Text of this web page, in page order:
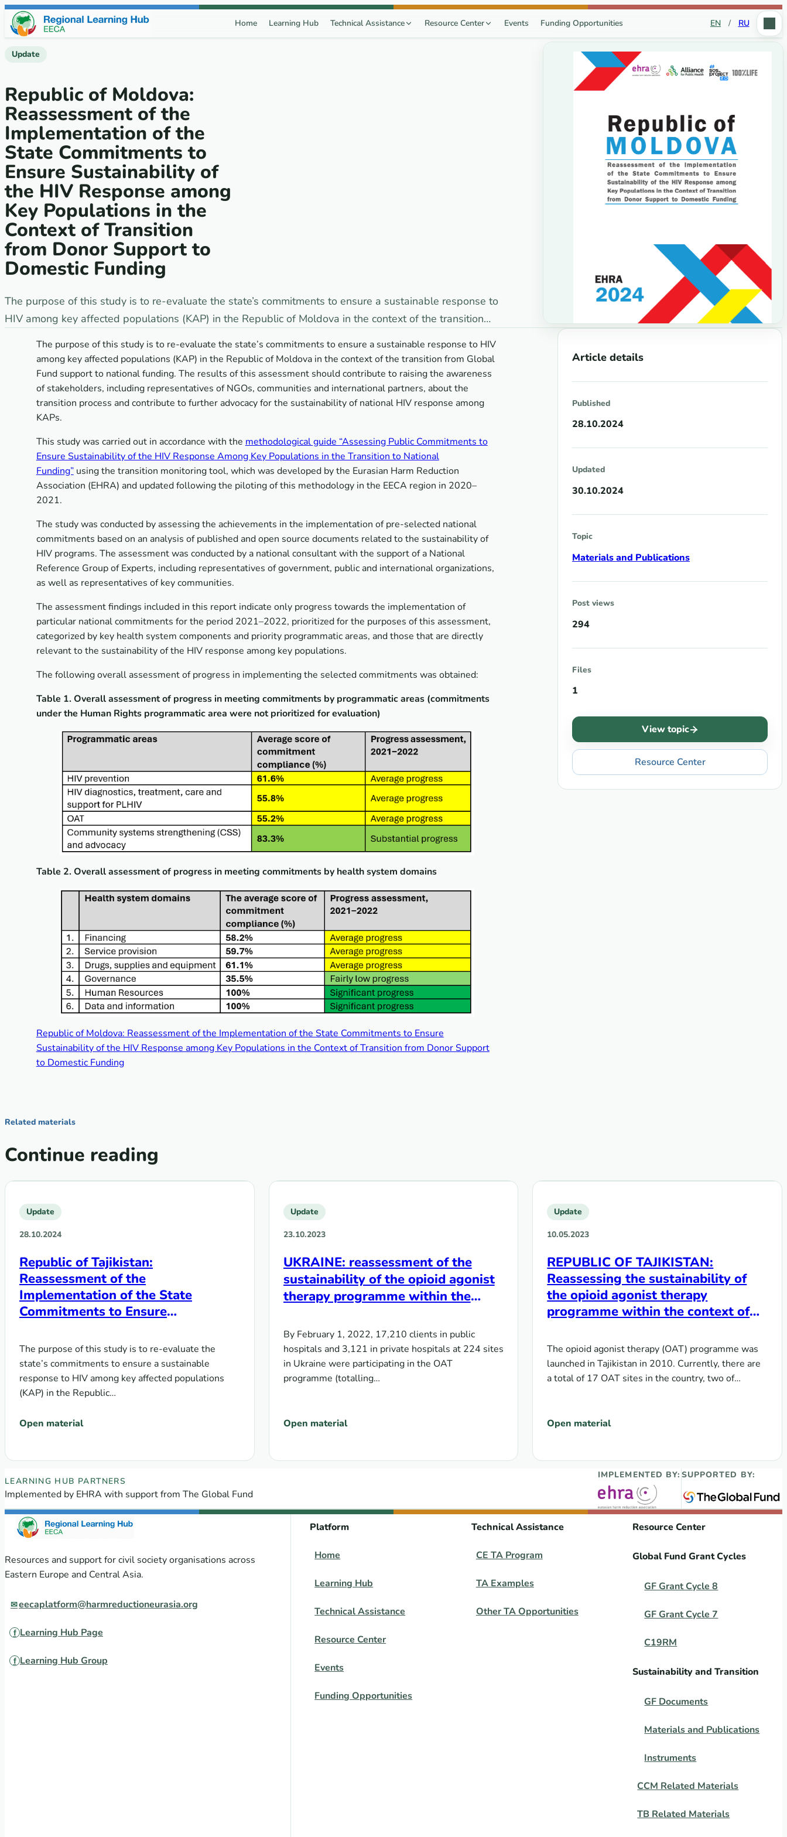
Skip to content
Home Learning Hub Technical Assistance Resource Center Events Funding Opportunities EN / RU
Update
Republic of Moldova:
Reassessment of the
Implementation of the
State Commitments to
Ensure Sustainability of
the HIV Response among
Key Populations in the
Context of Transition
from Donor Support to
Domestic Funding
The purpose of this study is to re-evaluate the state’s commitments to ensure a sustainable response to
HIV among key affected populations (KAP) in the Republic of Moldova in the context of the transition…
The purpose of this study is to re-evaluate the state’s commitments to ensure a sustainable response to HIV
among key affected populations (KAP) in the Republic of Moldova in the context of the transition from Global
Fund support to national funding. The results of this assessment should contribute to raising the awareness
of stakeholders, including representatives of NGOs, communities and international partners, about the
transition process and contribute to further advocacy for the sustainability of national HIV response among
KAPs.
This study was carried out in accordance with the methodological guide “Assessing Public Commitments to
Ensure Sustainability of the HIV Response Among Key Populations in the Transition to National
Funding”using the transition monitoring tool, which was developed by the Eurasian Harm Reduction
Association (EHRA) and updated following the piloting of this methodology in the EECA region in 2020–
2021.
The study was conducted by assessing the achievements in the implementation of pre-selected national
commitments based on an analysis of published and open source documents related to the sustainability of
HIV programs. The assessment was conducted by a national consultant with the support of a National
Reference Group of Experts, including representatives of government, public and international organizations,
as well as representatives of key communities.
The assessment findings included in this report indicate only progress towards the implementation of
particular national commitments for the period 2021–2022, prioritized for the purposes of this assessment,
categorized by key health system components and priority programmatic areas, and those that are directly
relevant to the sustainability of the HIV response among key populations.
The following overall assessment of progress in implementing the selected commitments was obtained:
Table 1. Overall assessment of progress in meeting commitments by programmatic areas (commitments
under the Human Rights programmatic area were not prioritized for evaluation)
Table 2. Overall assessment of progress in meeting commitments by health system domains
Republic of Moldova: Reassessment of the Implementation of the State Commitments to Ensure
Sustainability of the HIV Response among Key Populations in the Context of Transition from Donor Support
to Domestic Funding
Article details
Published
28.10.2024
Updated
30.10.2024
Topic
Materials and Publications
Post views
294
Files
1
View topic
Resource Center
Related materials
Continue reading
Update
28.10.2024
Republic of Tajikistan:
Reassessment of the
Implementation of the State
Commitments to Ensure
among Key Populations in the
Context of Transition from Donor
Support to Domestic Funding
The purpose of this study is to re-evaluate the
state’s commitments to ensure a sustainable
response to HIV among key affected populations
(KAP) in the Republic…
Open material
Update
23.10.2023
UKRAINE: reassessment of the
sustainability of the opioid agonist
therapy programme within the
support to domestic funding
By February 1, 2022, 17,210 clients in public
hospitals and 3,121 in private hospitals at 224 sites
in Ukraine were participating in the OAT
programme (totalling…
Open material
Update
10.05.2023
REPUBLIC OF TAJIKISTAN:
Reassessing the sustainability of
the opioid agonist therapy
programme within the context of
domestic funding
The opioid agonist therapy (OAT) programme was
launched in Tajikistan in 2010. Currently, there are
a total of 17 OAT sites in the country, two of…
Open material
EECA Regional Learning Hub partners
LEARNING HUB PARTNERS
Implemented by EHRA with support from The Global Fund
IMPLEMENTED BY: SUPPORTED BY:
Resources and support for civil society organisations across
Eastern Europe and Central Asia.
eecaplatform@harmreductioneurasia.org
Learning Hub Page
Learning Hub Group
Platform
Home
Learning Hub
Technical Assistance
Resource Center
Events
Funding Opportunities
Technical Assistance
CE TA Program
TA Examples
Other TA Opportunities
Resource Center
Global Fund Grant Cycles
GF Grant Cycle 8
GF Grant Cycle 7
C19RM
Sustainability and Transition
GF Documents
Materials and Publications
Instruments
CCM Related Materials
TB Related Materials